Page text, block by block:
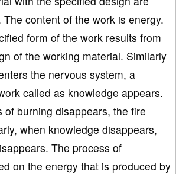
content of the work is energy.
form of the work results from
of the working material. Similarly
the nervous system, a
called as knowledge appears.
of burning disappears, the fire
when knowledge disappears,
The process of
on the energy that is produced by